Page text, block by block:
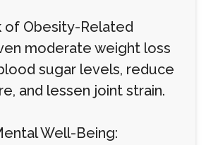
of Obesity-Related
moderate weight loss
sugar levels, reduce
and lessen joint strain.
Well-Being: